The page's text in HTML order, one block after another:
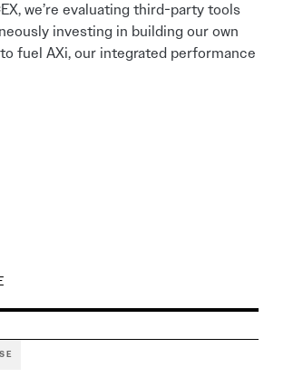
we’re evaluating third-party tools
investing in building our own
fuel AXi, our integrated performance